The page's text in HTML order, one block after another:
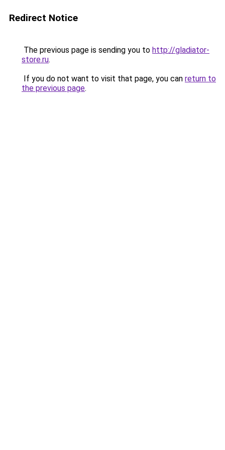
Redirect Notice
The previous page is sending you to http://gladiator-
store.ru.
If you do not want to visit that page, you can return to
the previous page.